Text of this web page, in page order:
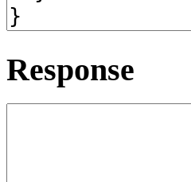
Response